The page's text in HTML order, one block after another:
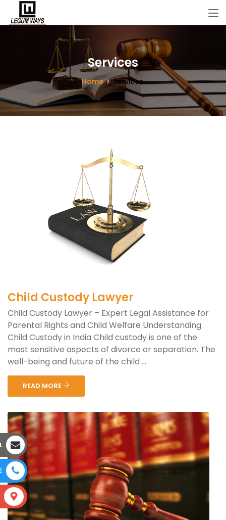
Services
Home Services
Child Custody Lawyer
Child Custody Lawyer – Expert Legal Assistance for
Parental Rights and Child Welfare Understanding
Child Custody in India Child custody is one of the
most sensitive aspects of divorce or separation. The
well-being and future of the child ...
READ MORE